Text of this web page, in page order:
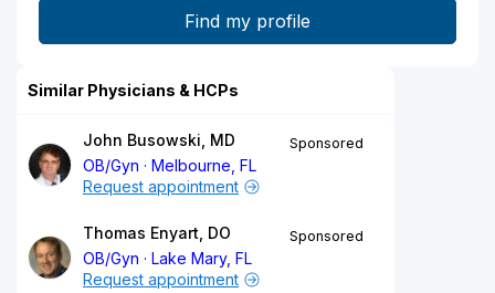
Similar Physicians & HCPs
John Busowski, MD
OB/Gyn
Melbourne, FL
Sponsored
Request appointment
Thomas Enyart, DO
OB/Gyn
Lake Mary, FL
Sponsored
Request appointment